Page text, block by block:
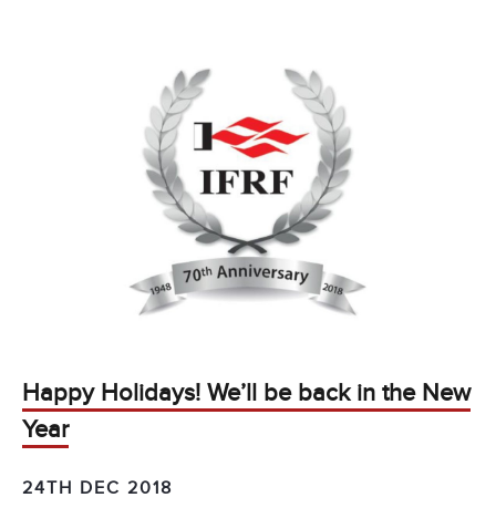
Happy Holidays! We’ll be back in the New
Year
24TH DEC 2018